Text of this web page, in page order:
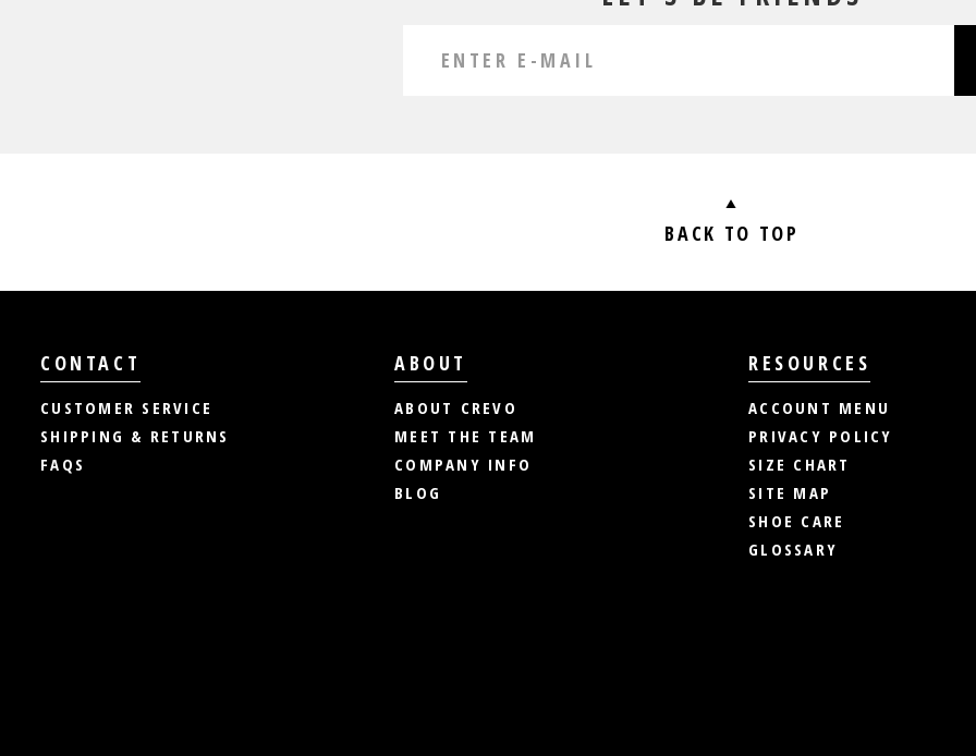
BACK TO TOP
CONTACT
CUSTOMER SERVICE
SHIPPING & RETURNS
FAQS
ABOUT
ABOUT CREVO
MEET THE TEAM
COMPANY INFO
BLOG
RESOURCES
ACCOUNT MENU
PRIVACY POLICY
SIZE CHART
SITE MAP
SHOE CARE
GLOSSARY